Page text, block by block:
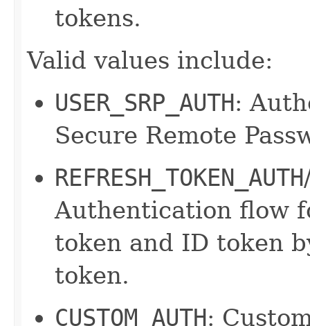
tokens.
Valid values include:
USER_SRP_AUTH:
Secure Remote
REFRESH_TOKEN_AUTH
Authentication flow
token and ID token
token.
CUSTOM_AUTH: